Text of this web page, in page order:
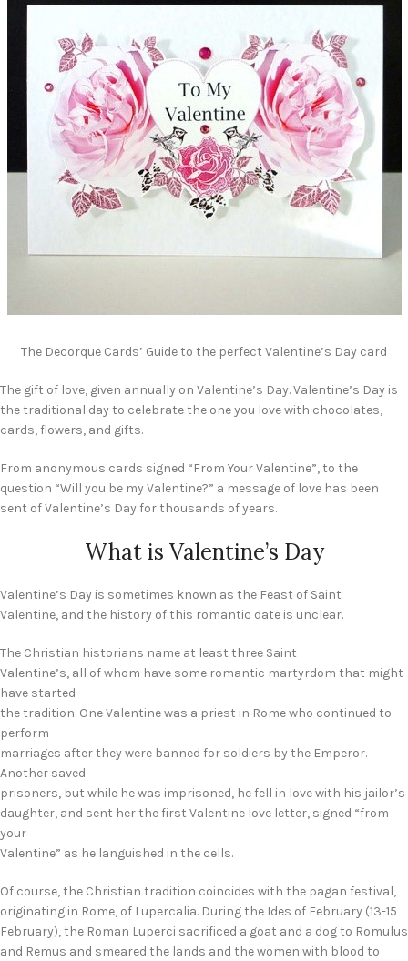
The Decorque Cards’ Guide to the perfect Valentine’s Day card
The gift of love, given annually on Valentine’s Day. Valentine’s Day is
the traditional day to celebrate the one you love with chocolates,
cards, flowers, and gifts.
From anonymous cards signed “From Your Valentine”, to the
question “Will you be my Valentine?” a message of love has been
sent of Valentine’s Day for thousands of years.
What is Valentine’s Day
Valentine’s Day is sometimes known as the Feast of Saint
Valentine, and the history of this romantic date is unclear.
The Christian historians name at least three Saint
Valentine’s, all of whom have some romantic martyrdom that might
have started
the tradition. One Valentine was a priest in Rome who continued to
perform
marriages after they were banned for soldiers by the Emperor.
Another saved
prisoners, but while he was imprisoned, he fell in love with his jailor’s
daughter, and sent her the first Valentine love letter, signed “from
your
Valentine” as he languished in the cells.
Of course, the Christian tradition coincides with the pagan festival,
originating in Rome, of Lupercalia. During the Ides of February (13-15
February), the Roman Luperci sacrificed a goat and a dog to Romulus
and Remus and smeared the lands and the women with blood to